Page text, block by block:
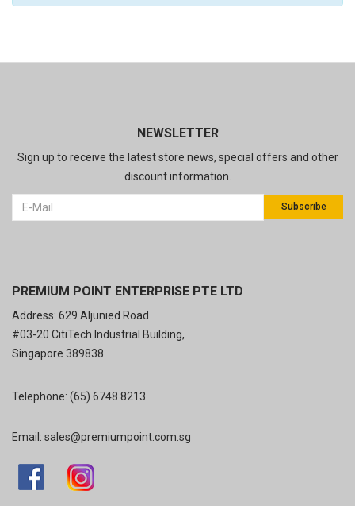
NEWSLETTER
Sign up to receive the latest store news, special offers and other
discount information.
Subscribe
PREMIUM POINT ENTERPRISE PTE LTD
Address: 629 Aljunied Road
#03-20 CitiTech Industrial Building,
Singapore 389838
Telephone: (65) 6748 8213
Email: sales@premiumpoint.com.sg